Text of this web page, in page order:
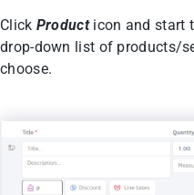
Click Producticon and start
drop-down list of products/
choose.